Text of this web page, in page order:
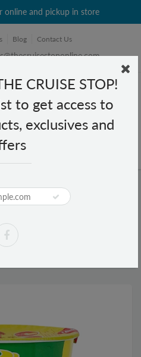
CRUISE STOP!
to get access to
exclusives and
online and pickup in store
Blog Contact Us
Garlic Instant Noodle Soup 2.47 oz
Beef with
Soup 2.47 oz